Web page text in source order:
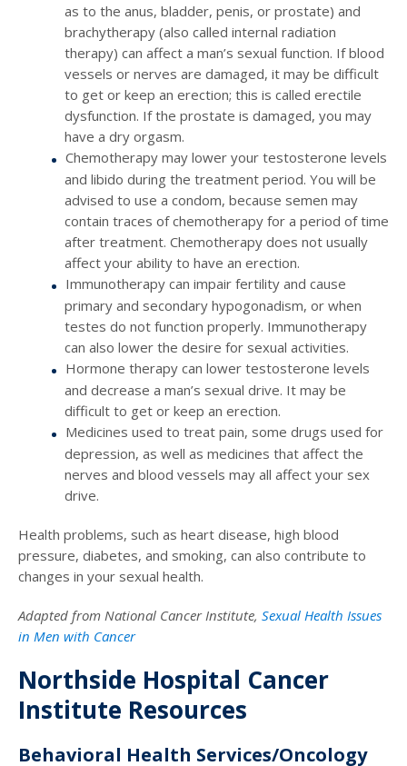
as to the anus, bladder, penis, or prostate) and
brachytherapy (also called internal radiation
therapy) can affect a man’s sexual function. If blood
vessels or nerves are damaged, it may be difficult
to get or keep an erection; this is called erectile
dysfunction. If the prostate is damaged, you may
have a dry orgasm.
Chemotherapy may lower your testosterone levels
and libido during the treatment period. You will be
advised to use a condom, because semen may
contain traces of chemotherapy for a period of time
after treatment. Chemotherapy does not usually
affect your ability to have an erection.
Immunotherapy can impair fertility and cause
primary and secondary hypogonadism, or when
testes do not function properly. Immunotherapy
can also lower the desire for sexual activities.
Hormone therapy can lower testosterone levels
and decrease a man’s sexual drive. It may be
difficult to get or keep an erection.
Medicines used to treat pain, some drugs used for
depression, as well as medicines that affect the
nerves and blood vessels may all affect your sex
drive.
Health problems, such as heart disease, high blood
pressure, diabetes, and smoking, can also contribute to
changes in your sexual health.
Adapted from National Cancer Institute, Sexual Health Issues
in Men with Cancer
Northside Hospital Cancer
Institute Resources
Behavioral Health Services/Oncology